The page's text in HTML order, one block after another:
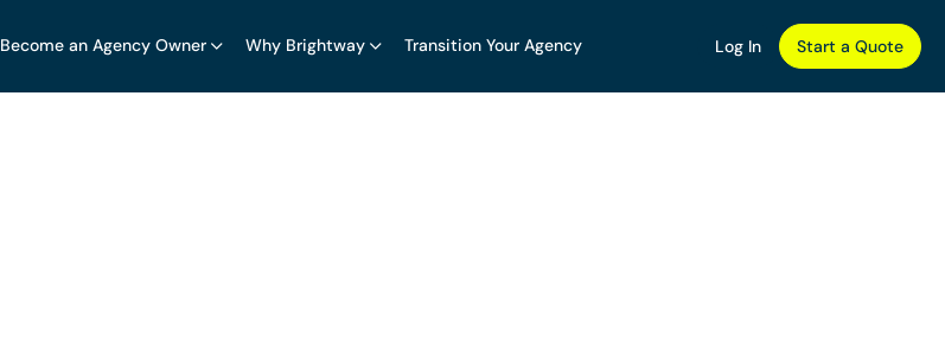
Become an Agency Owner Why Brightway Transition Your Agency Log In Start a Quote